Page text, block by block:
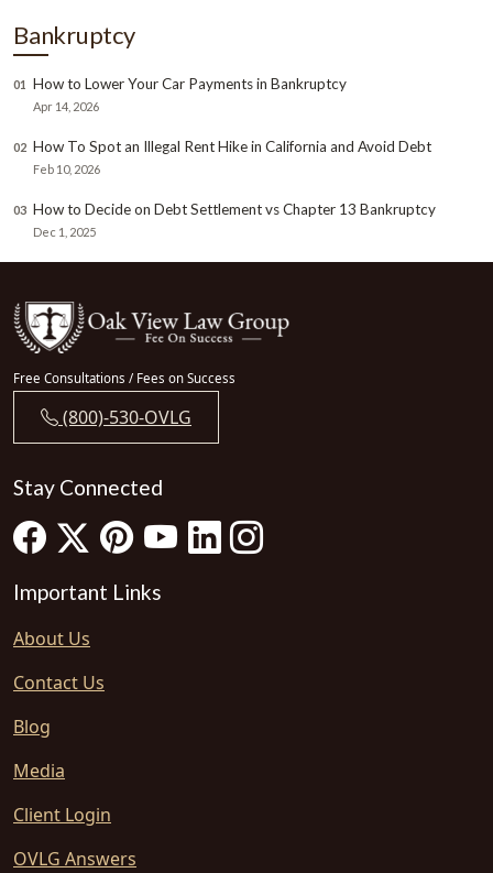
Bankruptcy
01 How to Lower Your Car Payments in Bankruptcy
Apr 14, 2026
02 How To Spot an Illegal Rent Hike in California and Avoid Debt
Feb 10, 2026
03 How to Decide on Debt Settlement vs Chapter 13 Bankruptcy
Dec 1, 2025
Free Consultations / Fees on Success
(800)-530-OVLG
Stay Connected
Important Links
About Us
Contact Us
Blog
Media
Client Login
OVLG Answers